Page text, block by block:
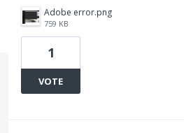
Adobe error.png
759 KB
1
VOTE